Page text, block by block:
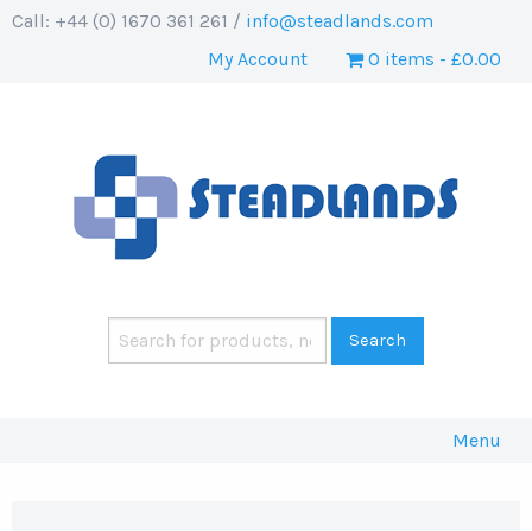
Call: +44 (0) 1670 361 261 / info@steadlands.com
My Account
0 items £0.00
Menu